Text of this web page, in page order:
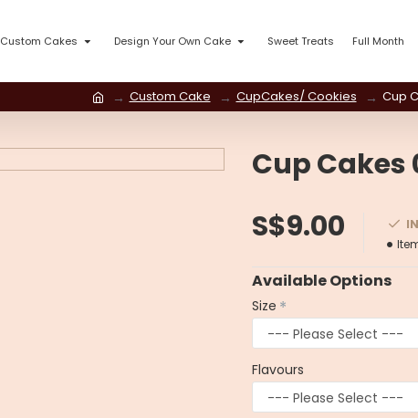
Custom Cakes Design Your Own Cake Sweet Treats Full Month
Custom Cake CupCakes/ Cookies Cup
Cup Cakes
S$9.00
Available Options
Size
Flavours